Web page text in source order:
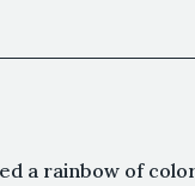
a rainbow of